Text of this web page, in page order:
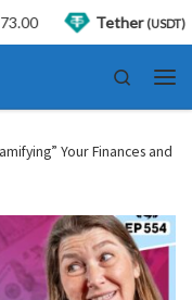
Search
Your Finances and
Tether(USDT) $